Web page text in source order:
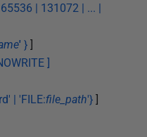
| 131072 | ... |
' } ]
]
| 'FILE:file_path'} ]